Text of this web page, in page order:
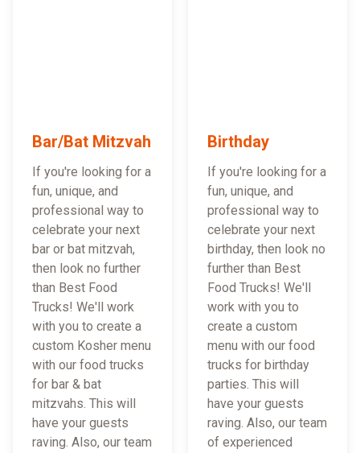
Bar/Bat Mitzvah
If you're looking for a
fun, unique, and
professional way to
celebrate your next
bar or bat mitzvah,
then look no further
than Best Food
Trucks! We'll work
with you to create a
custom Kosher menu
with our food trucks
for bar & bat
mitzvahs. This will
have your guests
raving. Also, our team
Birthday
If you're looking for a
fun, unique, and
professional way to
celebrate your next
birthday, then look no
further than Best
Food Trucks! We'll
work with you to
create a custom
menu with our food
trucks for birthday
parties. This will
have your guests
raving. Also, our team
of experienced